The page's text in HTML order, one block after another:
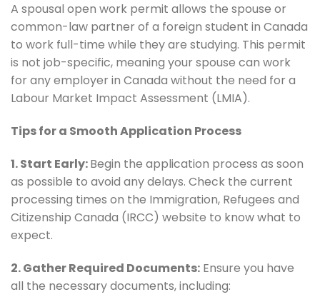
A spousal open work permit allows the spouse or
common-law partner of a foreign student in Canada
to work full-time while they are studying. This permit
is not job-specific, meaning your spouse can work
for any employer in Canada without the need for a
Labour Market Impact Assessment (LMIA).
Tips for a Smooth Application Process
1. Start Early:Begin the application process as soon
as possible to avoid any delays. Check the current
processing times on the Immigration, Refugees and
Citizenship Canada (IRCC) website to know what to
expect.
2. Gather Required Documents: Ensure you have
all the necessary documents, including: